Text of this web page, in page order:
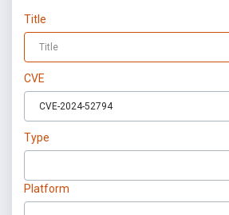
Title
CVE
Type
Platform